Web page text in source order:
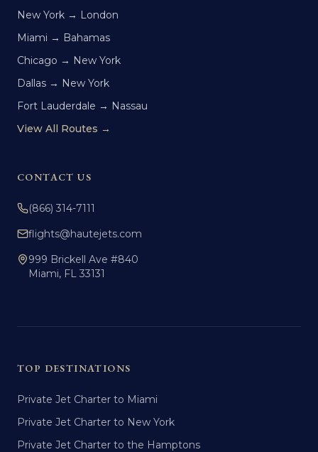
New York → London
Miami → Bahamas
Chicago → New York
Dallas → New York
Fort Lauderdale → Nassau
View All Routes →
CONTACT US
(866) 314-7111
flights@hautejets.com
999 Brickell Ave #840
Miami, FL 33131
TOP DESTINATIONS
Private Jet Charter to Miami
Private Jet Charter to New York
Private Jet Charter to the Hamptons